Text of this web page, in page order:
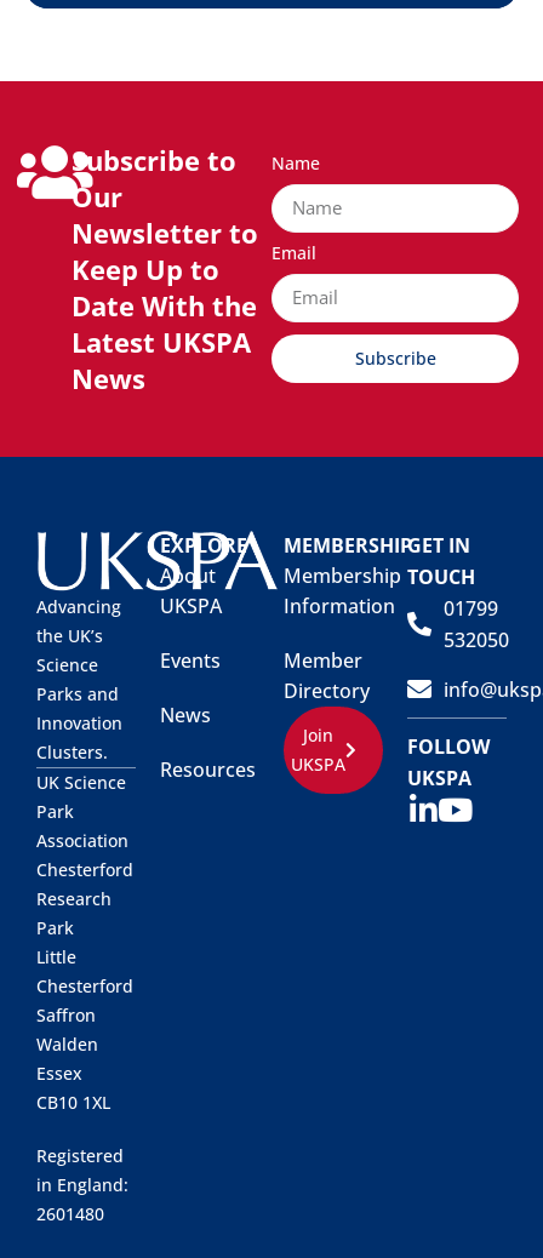
Subscribe to
Our
Newsletter to
Keep Up to
Date With the
Latest UKSPA
News
Name
Email
Subscribe
Advancing
the UK’s
Science
Parks and
Innovation
Clusters.
UK Science
Park
Association
Chesterford
Research
Park
Little
Chesterford
Saffron
Walden
Essex
CB10 1XL
Registered
in England:
2601480
EXPLORE
About
UKSPA
Events
News
Resources
MEMBERSHIP
Membership
Information
Member
Directory
Join
UKSPA
GET IN
TOUCH
01799
532050
FOLLOW
UKSPA